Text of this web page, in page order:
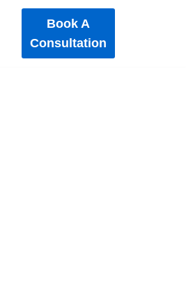
Book A
Consultation